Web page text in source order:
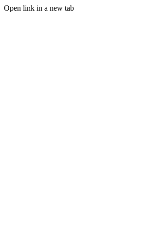
Open link in a new tab